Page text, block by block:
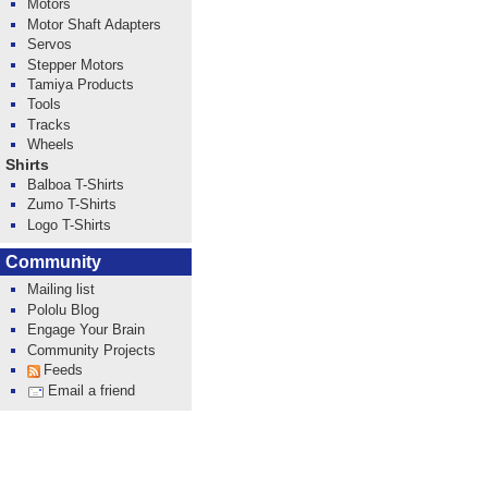
Motors
Motor Shaft Adapters
Servos
Stepper Motors
Tamiya Products
Tools
Tracks
Wheels
Shirts
Balboa T-Shirts
Zumo T-Shirts
Logo T-Shirts
Community
Mailing list
Pololu Blog
Engage Your Brain
Community Projects
Feeds
Email a friend